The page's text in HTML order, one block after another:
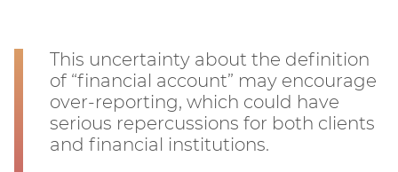
This uncertainty about the definition
of “financial account” may encourage
over-reporting, which could have
serious repercussions for both clients
and financial institutions.